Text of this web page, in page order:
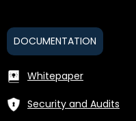
DOCUMENTATION
Whitepaper
Security and Audits